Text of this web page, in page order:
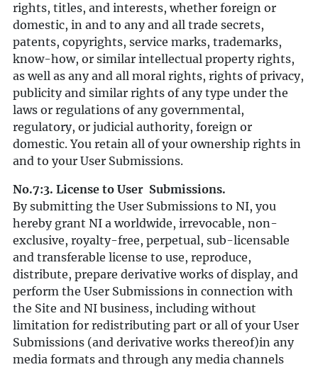
rights, titles, and interests, whether foreign or
domestic, in and to any and all trade secrets,
patents, copyrights, service marks, trademarks,
know-how, or similar intellectual property rights,
as well as any and all moral rights, rights of privacy,
publicity and similar rights of any type under the
laws or regulations of any governmental,
regulatory, or judicial authority, foreign or
domestic. You retain all of your ownership rights in
and to your User Submissions.
No.7:3. License to User Submissions.
By submitting the User Submissions to NI, you
hereby grant NI a worldwide, irrevocable, non-
exclusive, royalty-free, perpetual, sub-licensable
and transferable license to use, reproduce,
distribute, prepare derivative works of display, and
perform the User Submissions in connection with
the Site and NI business, including without
limitation for redistributing part or all of your User
Submissions (and derivative works thereof)in any
media formats and through any media channels